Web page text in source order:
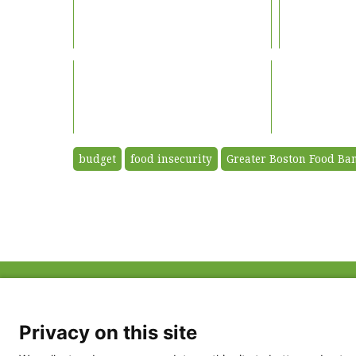
budget food insecurity Greater Boston Food
Privacy Policy
Privacy on this site